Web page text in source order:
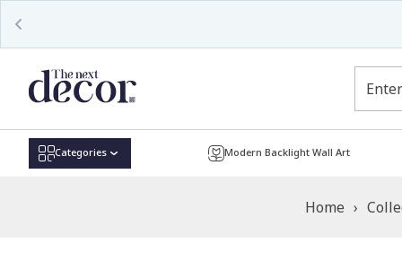
Privacy
Categories Modern Backlight Wall Art
Home ›